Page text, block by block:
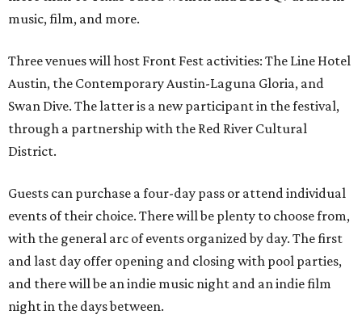
music, film, and more.
Three venues will host Front Fest activities: The Line Hotel
Austin, the Contemporary Austin-Laguna Gloria, and
Swan Dive. The latter is a new participant in the festival,
through a partnership with the Red River Cultural
District.
Guests can purchase a four-day pass or attend individual
events of their choice. There will be plenty to choose from,
with the general arc of events organized by day. The first
and last day offer opening and closing with pool parties,
and there will be an indie music night and an indie film
night in the days between.